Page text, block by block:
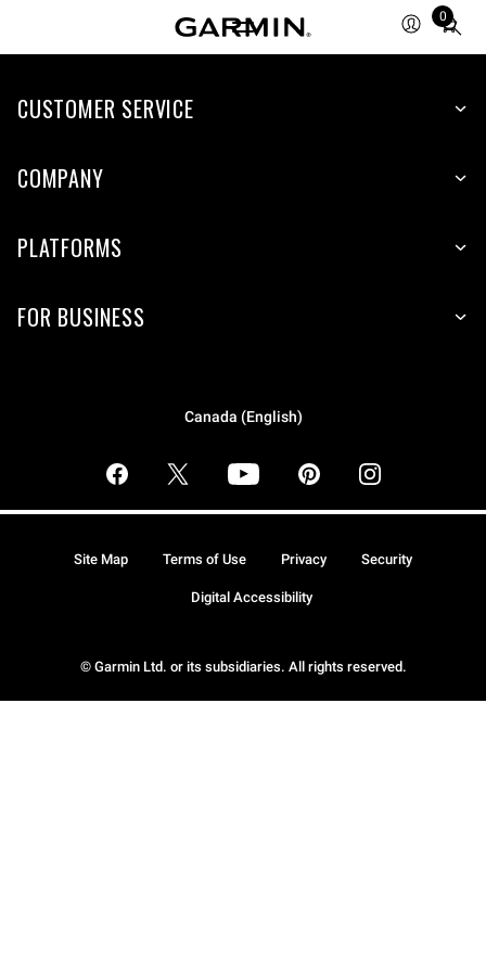
0
Total
items
cart:
CUSTOMER SERVICE
COMPANY
PLATFORMS
FOR BUSINESS
Canada (English)
© Garmin Ltd. or its subsidiaries. All rights reserved.
Site Map Terms of Use Privacy Security
Digital Accessibility